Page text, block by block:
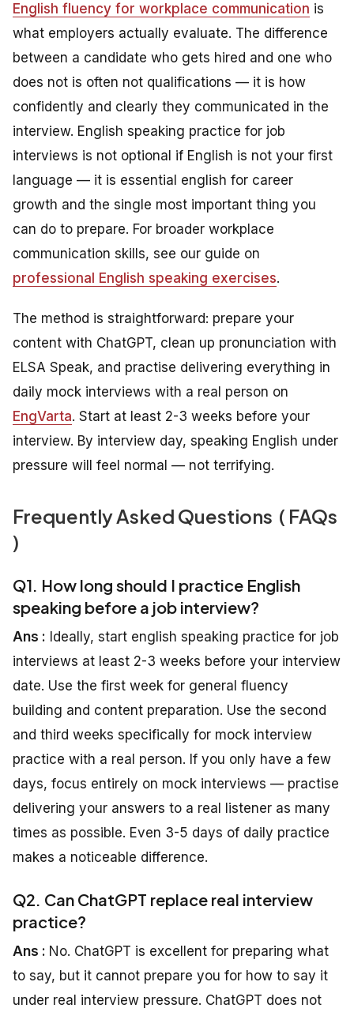
English fluency for workplace communication is
what employers actually evaluate. The difference
between a candidate who gets hired and one who
does not is often not qualifications — it is how
confidently and clearly they communicated in the
interview. English speaking practice for job
interviews is not optional if English is not your first
language — it is essential english for career
growth and the single most important thing you
can do to prepare. For broader workplace
communication skills, see our guide on
professional English speaking exercises.
The method is straightforward: prepare your
content with ChatGPT, clean up pronunciation with
ELSA Speak, and practise delivering everything in
daily mock interviews with a real person on
EngVarta. Start at least 2-3 weeks before your
interview. By interview day, speaking English under
pressure will feel normal — not terrifying.
Frequently Asked Questions ( FAQs
)
Q1. How long should I practice English
speaking before a job interview?
Ans : Ideally, start english speaking practice for job
interviews at least 2-3 weeks before your interview
date. Use the first week for general fluency
building and content preparation. Use the second
and third weeks specifically for mock interview
practice with a real person. If you only have a few
days, focus entirely on mock interviews — practise
delivering your answers to a real listener as many
times as possible. Even 3-5 days of daily practice
makes a noticeable difference.
Q2. Can ChatGPT replace real interview
practice?
Ans : No. ChatGPT is excellent for preparing what
to say, but it cannot prepare you for how to say it
under real interview pressure. ChatGPT does not